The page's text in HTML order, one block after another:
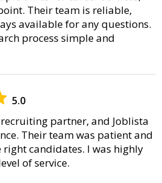
Their team is reliable,
available for any questions.
process simple and
5.0
partner, and Joblista
Their team was patient and
candidates. I was highly
of service.